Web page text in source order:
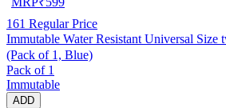
161 Regular Price
Immutable Water Resistant Universal Size
(Pack of 1, Blue)
Pack of 1
Immutable
ADD